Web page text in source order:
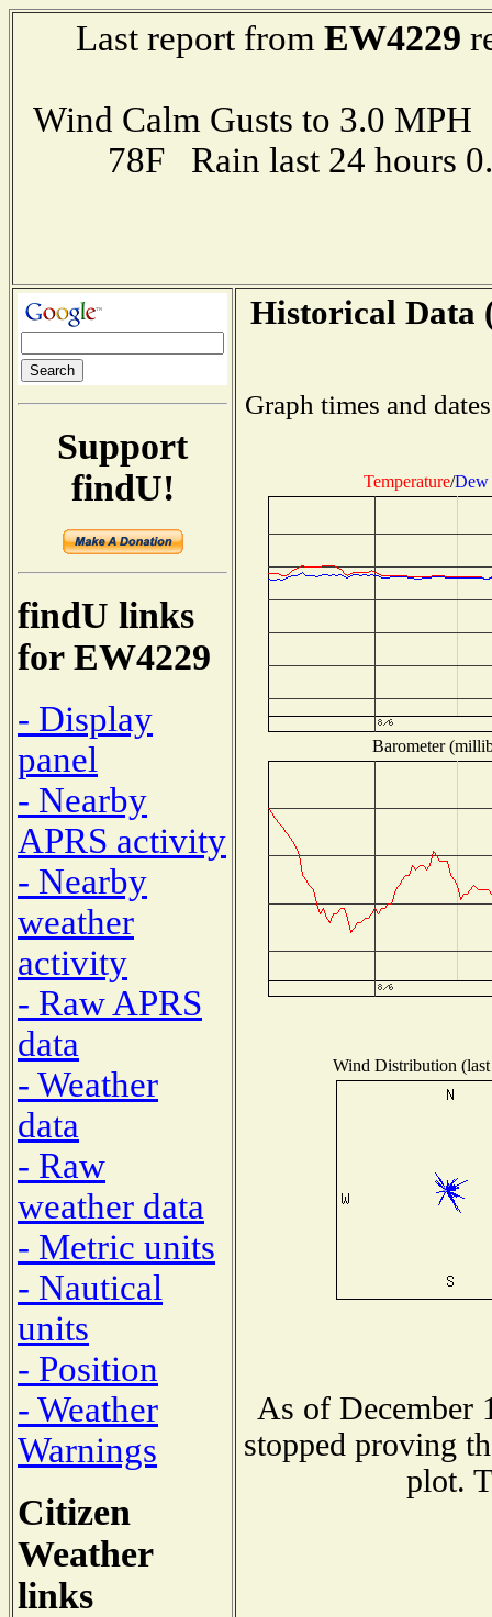
Last report from EW4229
Wind Calm Gusts to 3.0
78F Rain last 24 hours
Support
findU!
findU links
for EW4229
- Display
panel
- Nearby
APRS activity
- Nearby
weather
activity
- Raw APRS
data
- Weather
data
- Raw
weather data
- Metric units
- Nautical
units
- Position
- Weather
Warnings
Citizen
Weather
links
Historical Data
Graph times and
Temperature/Dew
Barometer
Wind Distribution
As of December
stopped proving
plot.